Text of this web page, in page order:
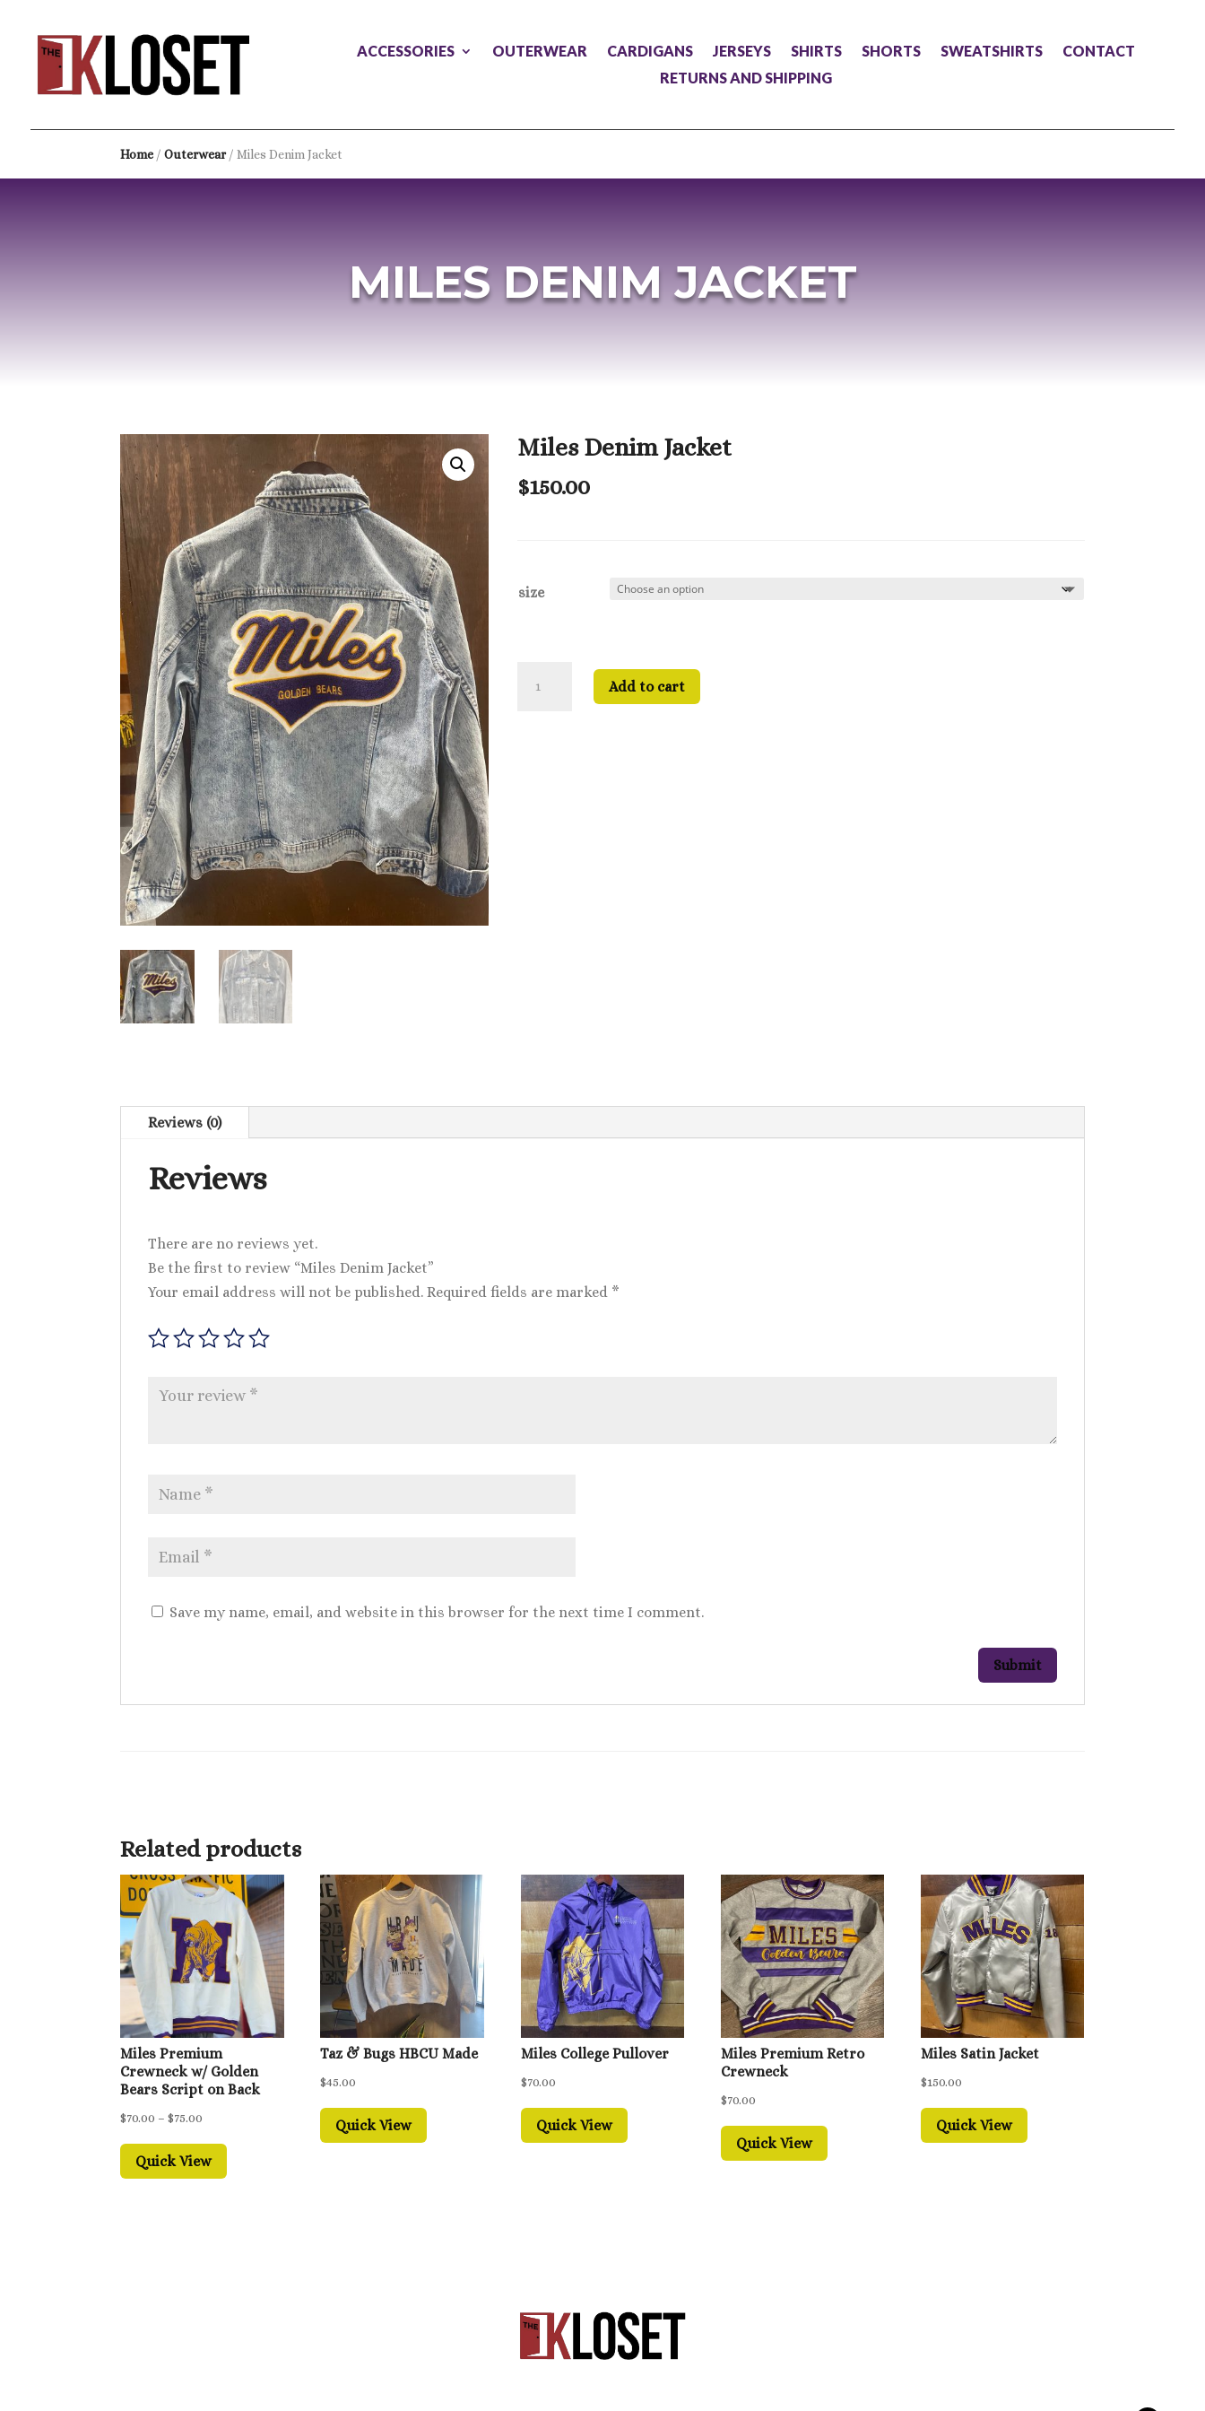
ACCESSORIES OUTERWEAR CARDIGANS JERSEYS SHIRTS SHORTS SWEATSHIRTS
CONTACT
RETURNS AND SHIPPING
Home /Outerwear/ Miles Denim Jacket
MILES DENIM JACKET
Miles Denim Jacket
$150.00
size
Add to cart
Reviews (0)
Reviews
There are no reviews yet.
Be the first to review “Miles Denim Jacket”
Your email address will not be published. Required fields are marked *
Save my name, email, and website in this browser for the next time I comment.
Related products
Miles Premium
Crewneck w/ Golden
Bears Script on Back
$70.00 – $75.00
$70.00
Quick View
Taz & Bugs HBCU Made
$45.00
Quick View
Miles College Pullover
$70.00
Quick View
Miles Premium Retro
Crewneck
$70.00
Quick View
Miles Satin Jacket
$150.00
Quick View